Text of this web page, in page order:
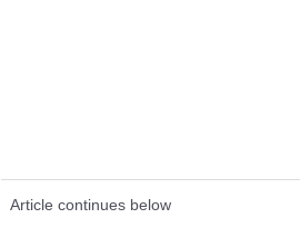
Article continues below